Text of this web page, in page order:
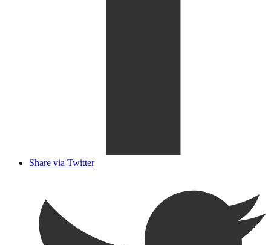
Share via Twitter